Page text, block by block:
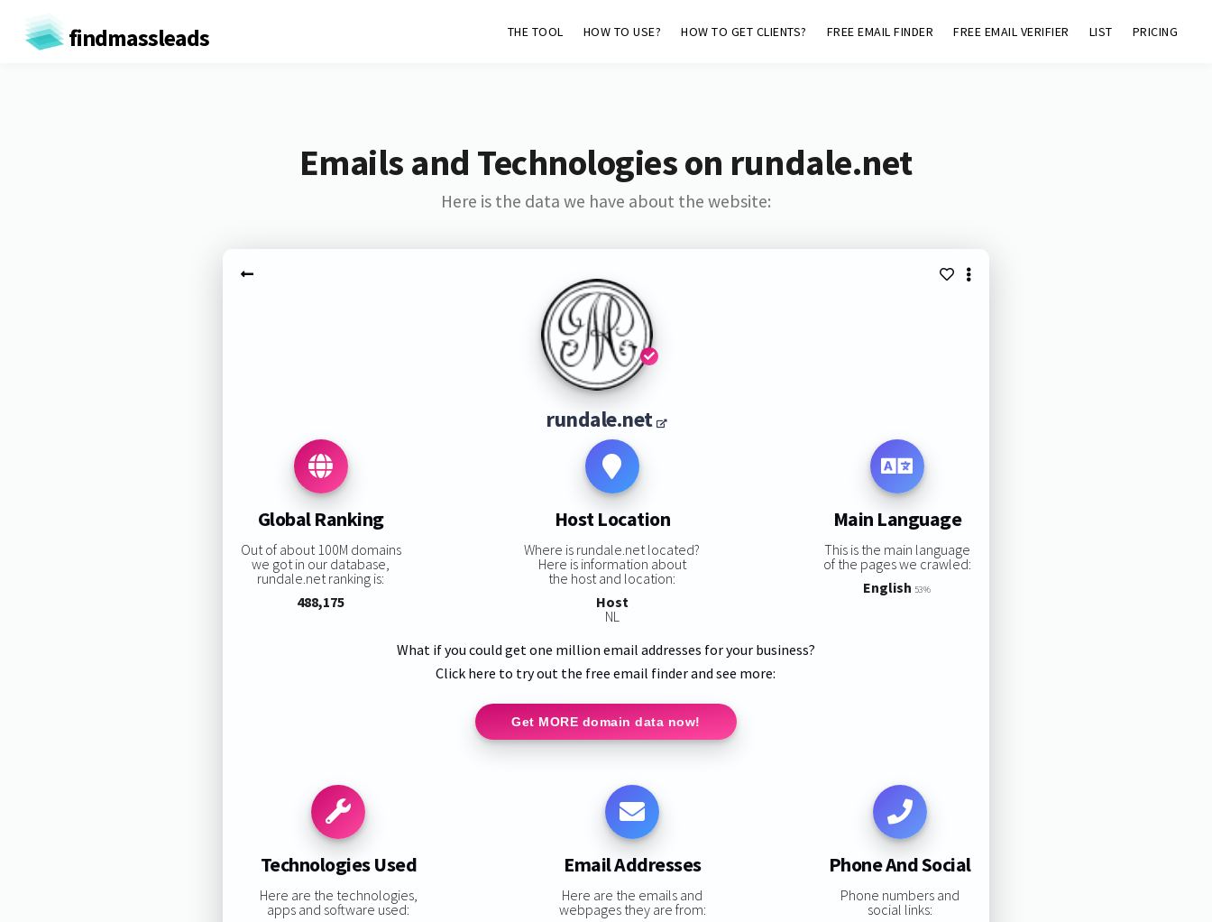
findmassleads THE TOOL HOW TO USE? HOW TO GET CLIENTS? FREE EMAIL FINDER FREE EMAIL VERIFIER LIST PRICING
Emails and Technologies on rundale.net
Here is the data we have about the website:
rundale.net
Global Ranking
Out of about 100M domains
we got in our database,
rundale.net ranking is:
488,175
Host Location
Where is rundale.net located?
Here is information about
the host and location:
Host
NL
Main Language
This is the main language
of the pages we crawled:
English 53%
What if you could get one million email addresses for your business?
Click here to try out the free email finder and see more:
Get MORE domain data now!
Technologies Used
Here are the technologies,
apps and software used:
Email Addresses
Here are the emails and
webpages they are from:
Phone And Social
Phone numbers and
social links: